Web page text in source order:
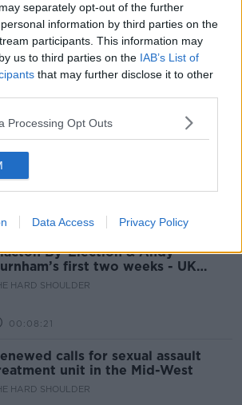
separately opt-out of the further
information by third parties on the
participants. This information may
us to third parties on the IAB’s List of
that may further disclose it to other
Processing Opt Outs
Data Access Privacy Policy
Episodes
to do Stuff: Mutli-generational
HARD SHOULDER
impact of watching disturbing
online
HARD SHOULDER
00:07:28
By-Election & Andy
first two weeks - UK
HARD SHOULDER
00:08:21
calls for sexual assault
unit in the Mid-West
HARD SHOULDER